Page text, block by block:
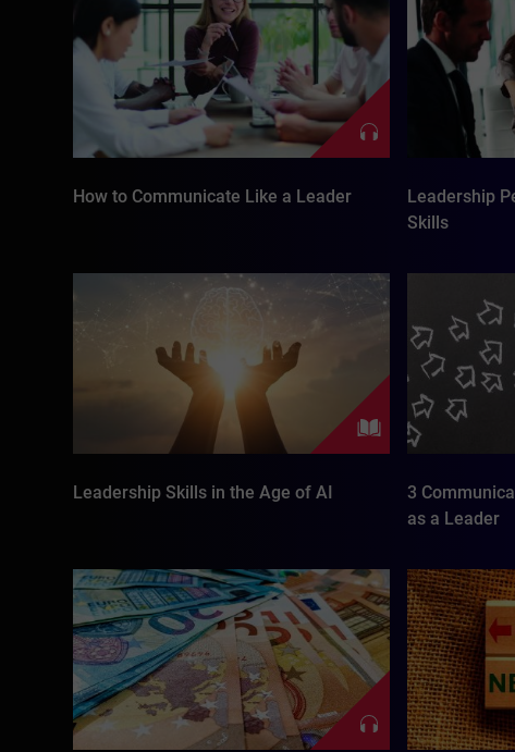
How to Communicate Like a Leader
Leadership
Skills
Leadership Skills in the Age of AI
3
as a Leader